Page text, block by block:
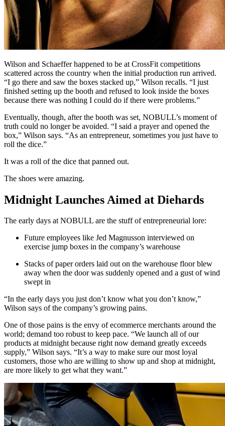
Wilson and Schaeffer happened to be at CrossFit competitions
scattered across the country when the initial production run arrived.
“I go there and saw the boxes stacked up,” Wilson recalls. “I just
finished setting up the booth and refused to look inside the boxes
because there was nothing I could do if there were problems.”
Eventually, though, after the booth was set, NOBULL’s moment of
truth could no longer be avoided. “I said a prayer and opened the
box,” Wilson says. “As an entrepreneur, sometimes you just have to
roll the dice.”
It was a roll of the dice that panned out.
The shoes were amazing.
Midnight Launches Aimed at Diehards
The early days at NOBULL are the stuff of entrepreneurial lore:
Future employees like Jed Magnusson interviewed on
exercise jump boxes in the company’s warehouse
Stacks of paper orders laid out on the warehouse floor blew
away when the door was suddenly opened and a gust of wind
swept in
“In the early days you just don’t know what you don’t know,”
Wilson says of the company’s growing pains.
One of those pains is the envy of ecommerce merchants around the
world; demand too robust to keep pace. “We launch all of our
products at midnight because right now demand greatly exceeds
supply,” Wilson says. “It’s a way to make sure our most loyal
customers, those who are willing to show up and shop at midnight,
are more likely to get what they want.”